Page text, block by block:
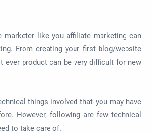
marketer like you affiliate marketing can
From creating your first blog/website
ever product can be very difficult for new
things involved that you may have
However, following are few technical
to take care of.